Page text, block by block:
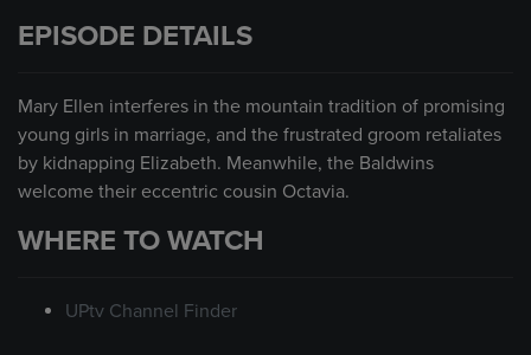
EPISODE DETAILS
Mary Ellen interferes in the mountain tradition of promising
young girls in marriage, and the frustrated groom retaliates
by kidnapping Elizabeth. Meanwhile, the Baldwins
welcome their eccentric cousin Octavia.
WHERE TO WATCH
UPtv Channel Finder